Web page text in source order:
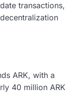
transactions,
ARK, with a
40 million ARK